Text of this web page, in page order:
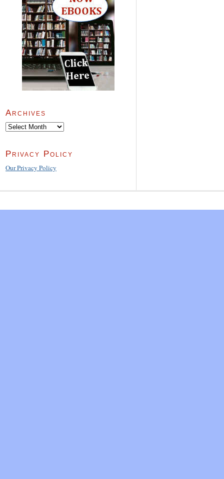
Archives
Archives
Privacy Policy
Our Privacy Policy